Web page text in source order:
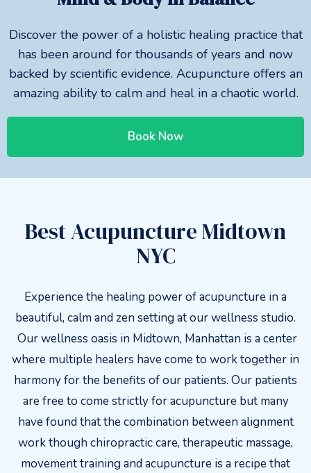
Discover the power of a holistic healing practice that
has been around for thousands of years and now
backed by scientific evidence. Acupuncture offers an
amazing ability to calm and heal in a chaotic world.
Book Now
Best Acupuncture Midtown
NYC
Experience the healing power of acupuncture in a
beautiful, calm and zen setting at our wellness studio.
Our wellness oasis in Midtown, Manhattan is a center
where multiple healers have come to work together in
harmony for the benefits of our patients. Our patients
are free to come strictly for acupuncture but many
have found that the combination between alignment
work though chiropractic care, therapeutic massage,
movement training and acupuncture is a recipe that